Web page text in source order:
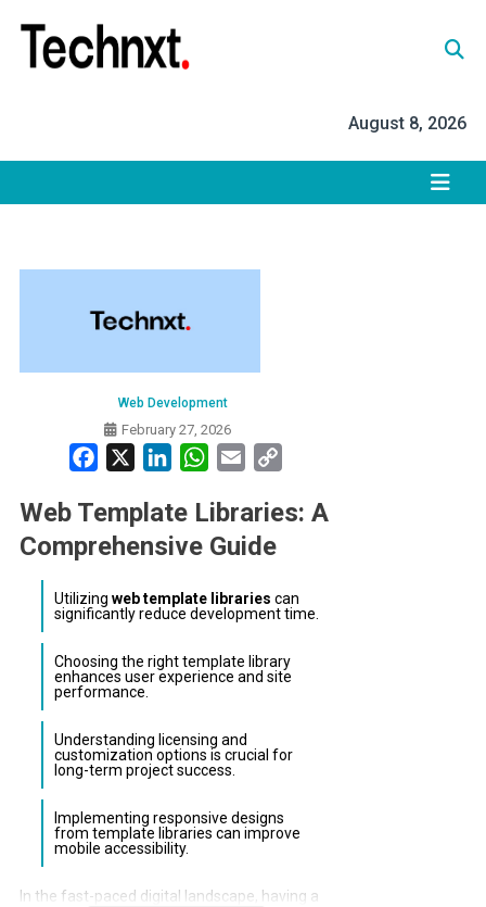
content
August 8, 2026
Web Development
February 27, 2026
Facebook LinkedInWhatsApp
Email
Web Template Libraries: A
Comprehensive Guide
Utilizing web template libraries can
significantly reduce development time.
Choosing the right template library
enhances user experience and site
performance.
Understanding licensing and
customization options is crucial for
long-term project success.
Implementing responsive designs
from template libraries can improve
mobile accessibility.
In the fast-paced digital landscape, having a